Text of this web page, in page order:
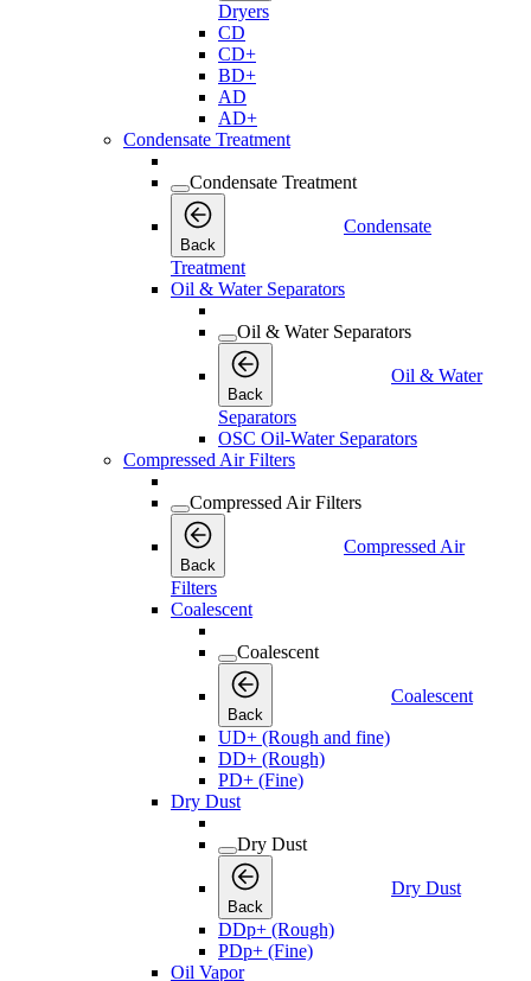
Dryers
CD
CD+
BD+
AD
AD+
Condensate Treatment
Condensate Treatment
Back
Condensate
Treatment
Oil & Water Separators
Oil & Water Separators
Back
Oil & Water
Separators
OSC Oil-Water Separators
Compressed Air Filters
Compressed Air Filters
Back
Compressed Air
Filters
Coalescent
Coalescent
Back
Coalescent
UD+ (Rough and fine)
DD+ (Rough)
PD+ (Fine)
Dry Dust
Dry Dust
Back
Dry Dust
DDp+ (Rough)
PDp+ (Fine)
Oil Vapor